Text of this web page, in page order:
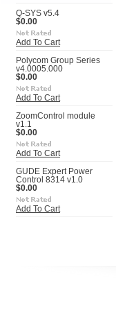
Q-SYS v5.4
$0.00
Add To Cart
Polycom Group Series
v4.0005.000
$0.00
Add To Cart
ZoomControl module
v1.1
$0.00
Add To Cart
GUDE Expert Power
Control 8314 v1.0
$0.00
Add To Cart